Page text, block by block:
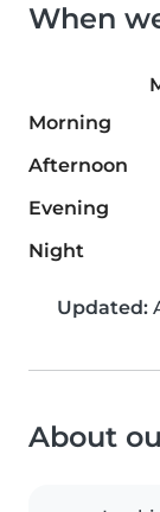
When
Morning
Afternoon
Evening
Night
Updated:
About